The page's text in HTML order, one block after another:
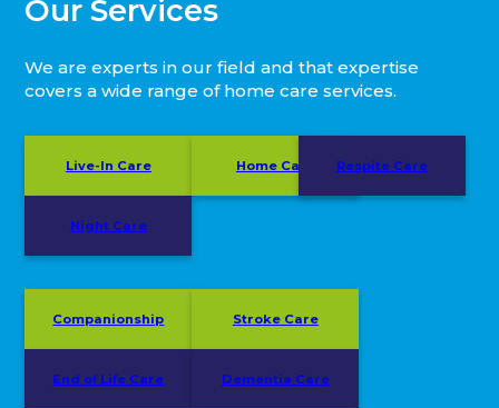
Our Services
We are experts in our field and that expertise
covers a wide range of home care services.
Live-In Care Home Care Respite Care
Night Care
Companionship Stroke Care
End of Life Care Dementia Care